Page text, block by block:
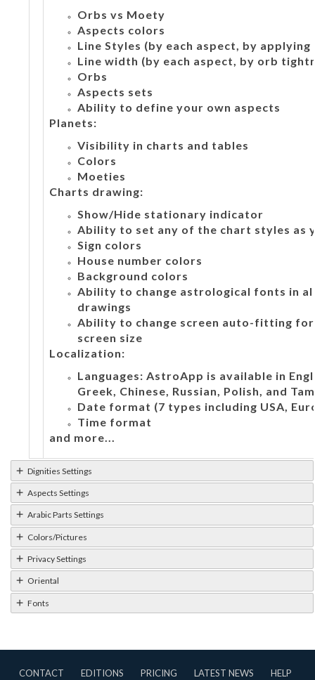
Orbs vs Moety
Aspects colors
Line Styles (by each aspect, by
Line width (by each aspect, by orb
Orbs
Aspects sets
Ability to define your own aspects
Planets:
Visibility in charts and tables
Colors
Moeties
Charts drawing:
Show/Hide stationary indicator
Ability to set any of the chart styles as
Sign colors
House number colors
Background colors
Ability to change astrological fonts in
drawings
Ability to change screen auto-fitting for
screen size
Localization:
Languages: AstroApp is available in
Greek, Chinese, Russian, Polish, and
Date format (7 types including USA,
Time format
and more...
Dignities Settings
Aspects Settings
Arabic Parts Settings
Colors/Pictures
Privacy Settings
Oriental
Fonts
CONTACT EDITIONS PRICING LATEST NEWS HELP